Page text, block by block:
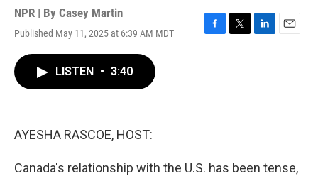
NPR | By Casey Martin
Published May 11, 2025 at 6:39 AM MDT
F
T
L
E
LISTEN • 3:40
AYESHA RASCOE, HOST:
Canada's relationship with the U.S. has been tense,